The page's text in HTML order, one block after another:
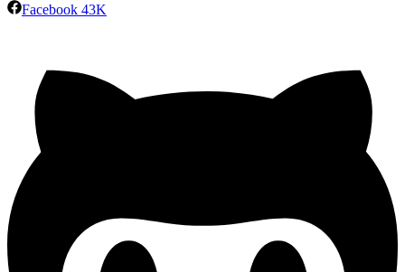
Facebook 43K